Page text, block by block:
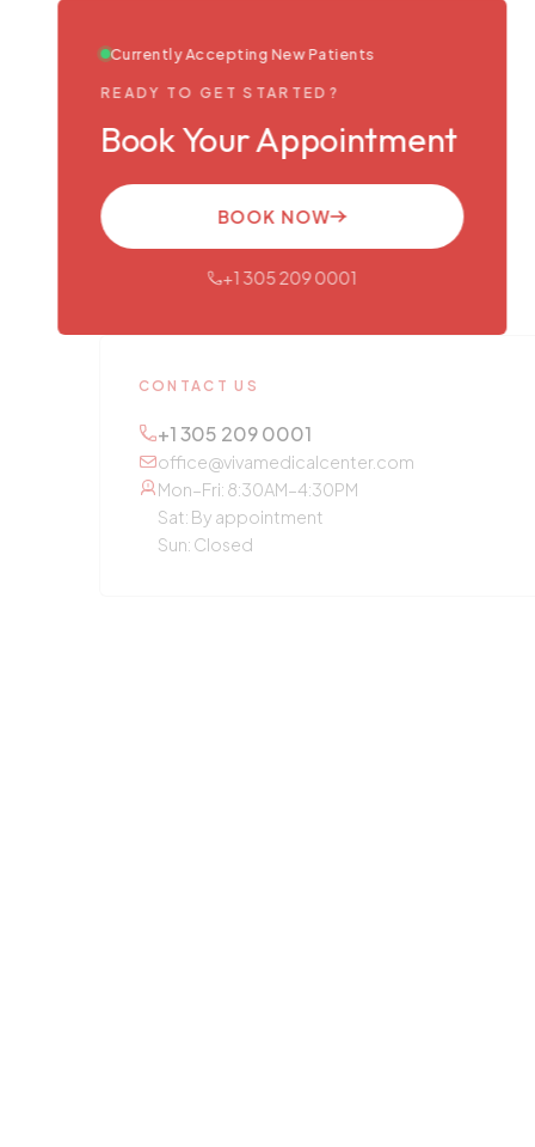
Currently Accepting New Patients
READY TO GET STARTED?
Book Your Appointment
BOOK NOW
+1 305 209 0001
CONTACT US
+1 305 209 0001
office@vivamedicalcenter.com
Mon–Fri: 8:30AM–4:30PM
Sat: By appointment
Sun: Closed